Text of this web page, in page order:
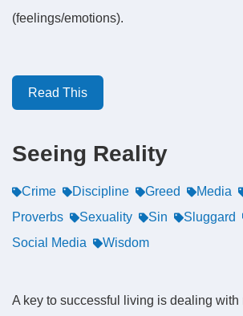
(feelings/emotions).
Read This
Seeing Reality
Crime Discipline Greed Media
Proverbs
Sexuality Sin Sluggard
Social Media
Wisdom
A key to successful living is dealing with